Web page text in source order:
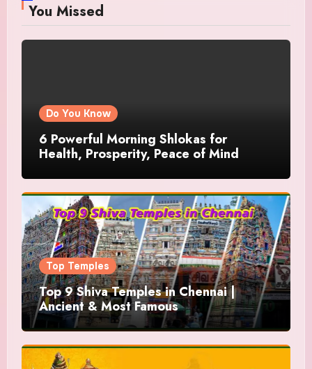
You Missed
Do You Know
6 Powerful Morning Shlokas for
Health, Prosperity, Peace of Mind
Top Temples
Top 9 Shiva Temples in Chennai |
Ancient & Most Famous